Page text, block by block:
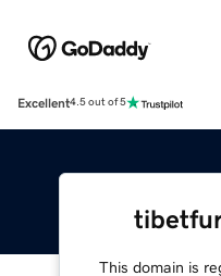
Excellent4.5 out of 5
This domain is